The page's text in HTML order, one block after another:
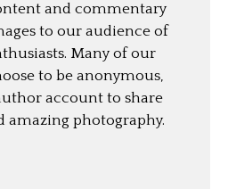
and commentary
to our audience of
Many of our
to be anonymous,
account to share
amazing photography.